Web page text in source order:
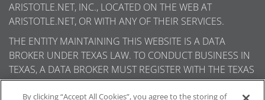
ARISTOTLE.NET, INC., LOCATED ON THE WEB AT
ARISTOTLE.NET, OR WITH ANY OF THEIR SERVICES.
THE ENTITY MAINTAINING THIS WEBSITE IS A DATA
BROKER UNDER TEXAS LAW. TO CONDUCT BUSINESS IN
TEXAS, A DATA BROKER MUST REGISTER WITH THE TEXAS
SECRETARY OF STATE (TEXAS SOS). INFORMATION ABOUT
By clicking “Accept All Cookies”, you agree to the storing of